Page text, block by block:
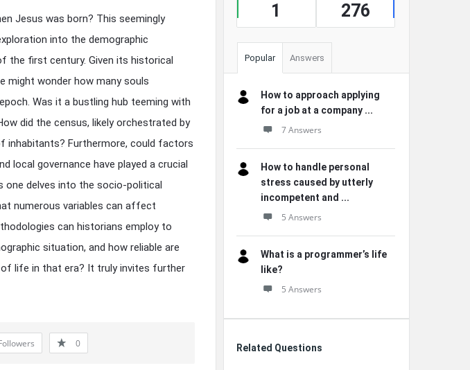
Jesus was born? This seemingly
into the demographic
the first century. Given its historical
might wonder how many souls
Was it a bustling hub teeming with
did the census, likely orchestrated by
inhabitants? Furthermore, could factors
local governance have played a crucial
one delves into the socio-political
numerous variables can affect
can historians employ to
situation, and how reliable are
life in that era? It truly invites further
0
1 276
Popular Answers
How to approach applying
for a job at a company ...
7 Answers
How to handle personal
stress caused by utterly
incompetent and ...
5 Answers
What is a programmer’s life
like?
5 Answers
Related Questions